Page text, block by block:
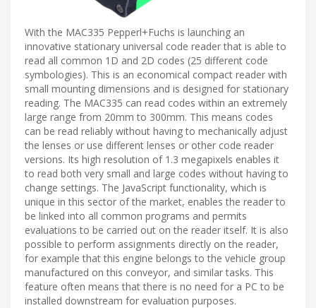
With the MAC335 Pepperl+Fuchs is launching an
innovative stationary universal code reader that is able to
read all common 1D and 2D codes (25 different code
symbologies). This is an economical compact reader with
small mounting dimensions and is designed for stationary
reading. The MAC335 can read codes within an extremely
large range from 20mm to 300mm. This means codes
can be read reliably without having to mechanically adjust
the lenses or use different lenses or other code reader
versions. Its high resolution of 1.3 megapixels enables it
to read both very small and large codes without having to
change settings. The JavaScript functionality, which is
unique in this sector of the market, enables the reader to
be linked into all common programs and permits
evaluations to be carried out on the reader itself. It is also
possible to perform assignments directly on the reader,
for example that this engine belongs to the vehicle group
manufactured on this conveyor, and similar tasks. This
feature often means that there is no need for a PC to be
installed downstream for evaluation purposes.